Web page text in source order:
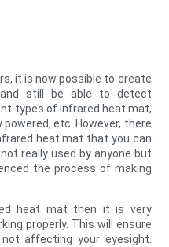
it is now possible to create
still be able to detect
types of infrared heat mat,
etc. However, there
heat mat that you can
really used by anyone but
the process of making
heat mat then it is very
properly. This will ensure
affecting your eyesight.